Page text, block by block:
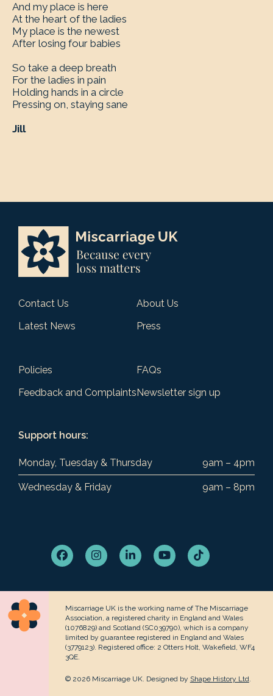
And my place is here
At the heart of the ladies
My place is the newest
After losing four babies
So take a deep breath
For the ladies in pain
Holding hands in a circle
Pressing on, staying sane
Jill
Contact Us
About Us
Latest News
Press
Policies
FAQs
Feedback and ComplaintsNewsletter sign up
Support hours:
Monday, Tuesday & Thursday 9am – 4pm
Wednesday & Friday 9am – 8pm
FacebookInstagramLinkedInYouTubeTiktok
Miscarriage UK is the working name of The Miscarriage
Association, a registered charity in England and Wales
(1076829) and Scotland (SC039790), which is a company
limited by guarantee registered in England and Wales
(3779123). Registered office: 2 Otters Holt, Wakefield, WF4
3QE.
© 2026 Miscarriage UK. Designed by Shape History Ltd